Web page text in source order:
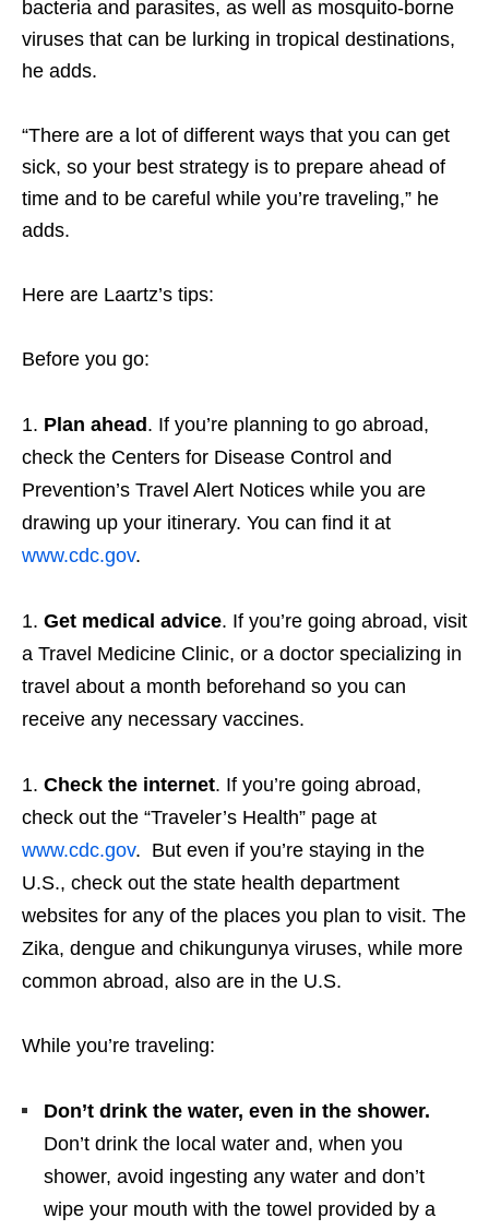
bacteria and parasites, as well as mosquito-borne
viruses that can be lurking in tropical destinations,
he adds.
“There are a lot of different ways that you can get
sick, so your best strategy is to prepare ahead of
time and to be careful while you’re traveling,” he
adds.
Here are Laartz’s tips:
Before you go:
Plan ahead . If you’re planning to go abroad,
check the Centers for Disease Control and
Prevention’s Travel Alert Notices while you are
drawing up your itinerary. You can find it at
www.cdc.gov.
Get medical advice. If you’re going abroad, visit
a Travel Medicine Clinic, or a doctor specializing in
travel about a month beforehand so you can
receive any necessary vaccines.
Check the internet. If you’re going abroad,
check out the “Traveler’s Health” page at
www.cdc.gov. But even if you’re staying in the
U.S., check out the state health department
websites for any of the places you plan to visit. The
Zika, dengue and chikungunya viruses, while more
common abroad, also are in the U.S.
While you’re traveling:
Don’t drink the water, even in the shower.
Don’t drink the local water and, when you
shower, avoid ingesting any water and don’t
wipe your mouth with the towel provided by a